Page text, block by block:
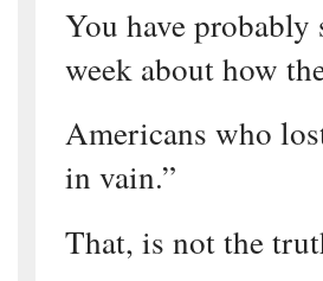
You have
week about how
Americans who
in vain.”
That, is not the